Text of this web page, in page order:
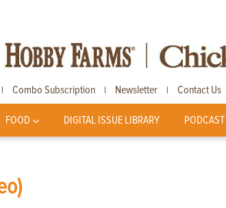
| Combo Subscription | Newsletter | Contact Us
FOOD DIGITAL ISSUE LIBRARY PODCAST